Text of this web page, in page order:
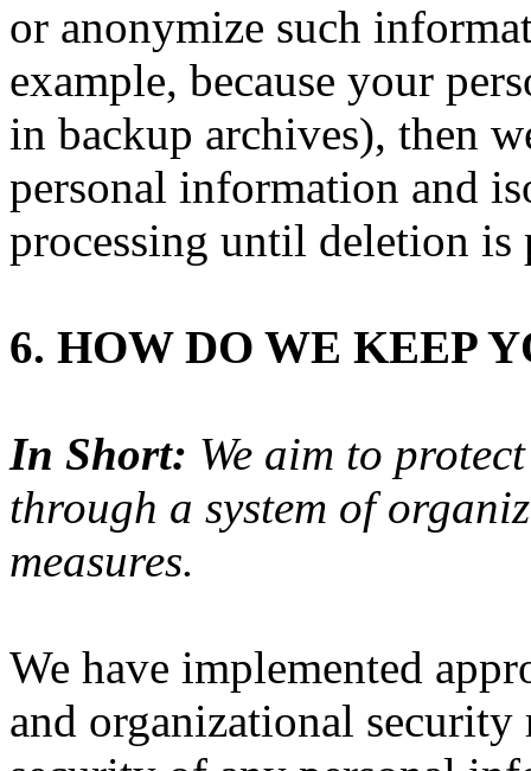
or anonymize such
example, because your
in backup archives), then
personal information and
processing until deletion is
6. HOW DO WE KEEP
In Short: We aim to
through a system of
measures.
We have implemented
and organizational security